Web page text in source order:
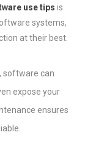
use tips is
systems,
at their best.
software can
expose your
ensures